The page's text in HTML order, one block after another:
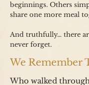
beginnings. Others
share one more meal
And truthfully… there
never forget.
We Remember
Who walked